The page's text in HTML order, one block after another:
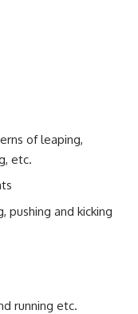
of leaping,
etc.
pushing and kicking
running etc.